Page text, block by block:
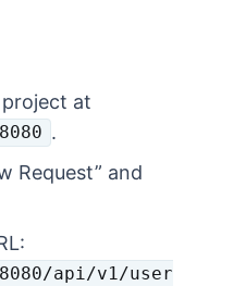
at
.
Request” and
api/v1/user